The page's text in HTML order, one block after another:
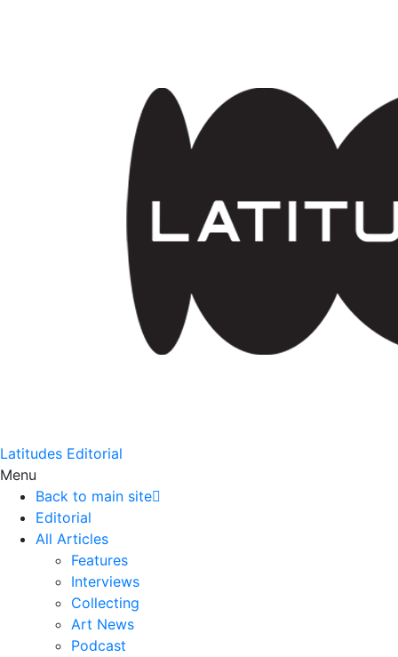
Latitudes Editorial
Menu
Back to main site
Editorial
All Articles
Features
Interviews
Collecting
Art News
Podcast